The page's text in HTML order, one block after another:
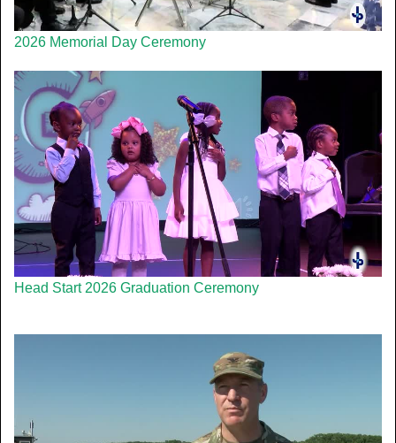
2026 Memorial Day Ceremony
Head Start 2026 Graduation Ceremony